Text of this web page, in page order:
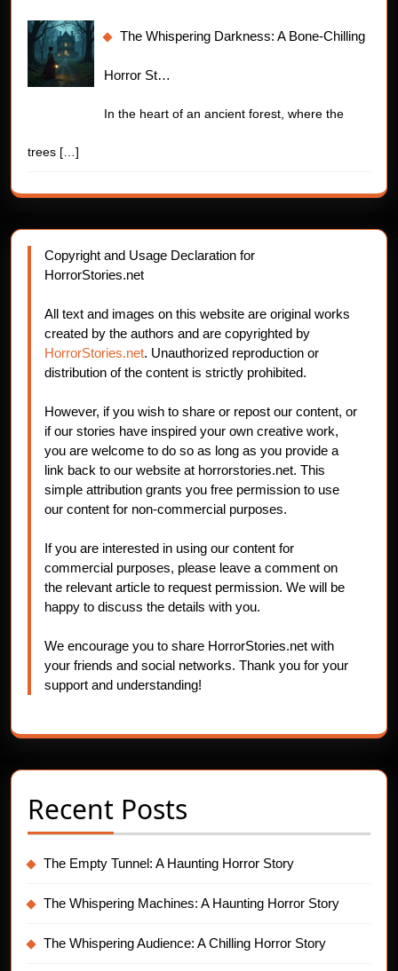
The Whispering Darkness: A Bone-Chilling
Horror St…
In the heart of an ancient forest, where the
trees […]
Copyright and Usage Declaration for
HorrorStories.net
All text and images on this website are original works
created by the authors and are copyrighted by
HorrorStories.net. Unauthorized reproduction or
distribution of the content is strictly prohibited.
However, if you wish to share or repost our content, or
if our stories have inspired your own creative work,
you are welcome to do so as long as you provide a
link back to our website at horrorstories.net. This
simple attribution grants you free permission to use
our content for non-commercial purposes.
If you are interested in using our content for
commercial purposes, please leave a comment on
the relevant article to request permission. We will be
happy to discuss the details with you.
We encourage you to share HorrorStories.net with
your friends and social networks. Thank you for your
support and understanding!
Recent Posts
The Empty Tunnel: A Haunting Horror Story
The Whispering Machines: A Haunting Horror Story
The Whispering Audience: A Chilling Horror Story